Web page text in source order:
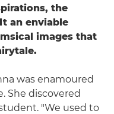
the
an enviable
images that
was enamoured
She discovered
"We used to